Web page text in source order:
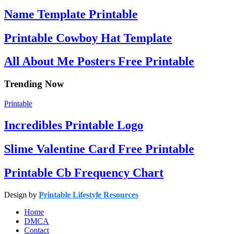
Name Template Printable
Printable Cowboy Hat Template
All About Me Posters Free Printable
Trending Now
Printable
Incredibles Printable Logo
Slime Valentine Card Free Printable
Printable Cb Frequency Chart
Design by Printable Lifestyle Resources
Home
DMCA
Contact